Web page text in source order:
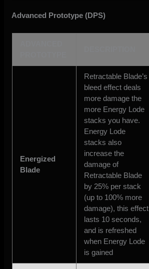
Advanced Prototype (DPS)
Energized
Blade
Retractable Blade’s
bleed effect deals
more damage the
more Energy Lode
stacks you have.
Energy Lode
stacks also
increase the
damage of
Retractable Blade
by 25% per stack
(up to 100% more
damage), this effect
lasts 10 seconds,
and is refreshed
when Energy Lode
is gained